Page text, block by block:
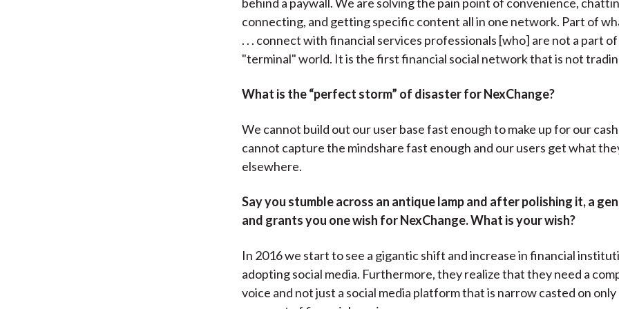
connecting, and getting specific content all in one network. Part of
. . . connect with financial services professionals [who] are not a part
"terminal" world. It is the first financial social network that is not
What is the “perfect storm” of disaster for NexChange?
We cannot build out our user base fast enough to make up for our
cannot capture the mindshare fast enough and our users get what
elsewhere.
Say you stumble across an antique lamp and after polishing it, a
and grants you one wish for NexChange. What is your wish?
In 2016 we start to see a gigantic shift and increase in financial
adopting social media. Furthermore, they realize that they need a
voice and not just a social media platform that is narrow casted on only